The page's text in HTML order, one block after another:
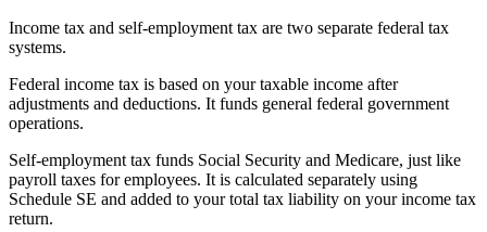
Income tax and self-employment tax are two separate federal tax
systems.
Federal income tax is based on your taxable income after
adjustments and deductions. It funds general federal government
operations.
Self-employment tax funds Social Security and Medicare, just like
payroll taxes for employees. It is calculated separately using
Schedule SE and added to your total tax liability on your income tax
return.